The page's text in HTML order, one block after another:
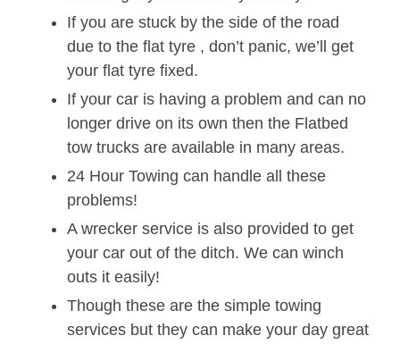
If you are stuck by the side of the road
due to the flat tyre , don’t panic, we’ll get
your flat tyre fixed.
If your car is having a problem and can no
longer drive on its own then the Flatbed
tow trucks are available in many areas.
24 Hour Towing can handle all these
problems!
A wrecker service is also provided to get
your car out of the ditch. We can winch
outs it easily!
Though these are the simple towing
services but they can make your day great